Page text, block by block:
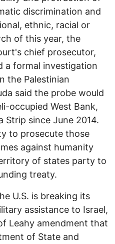
discrimination and
ethnic, racial or
of this year, the
chief prosecutor,
a formal investigation
the Palestinian
said the probe would
occupied West Bank,
Strip since June 2014.
to prosecute those
against humanity
of states party to
treaty.
U.S. is breaking its
assistance to Israel,
Leahy amendment that
of State and